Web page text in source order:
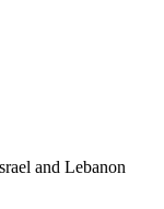
and Lebanon